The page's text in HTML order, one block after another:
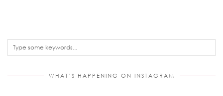
WHAT’S HAPPENING ON INSTAGRAM